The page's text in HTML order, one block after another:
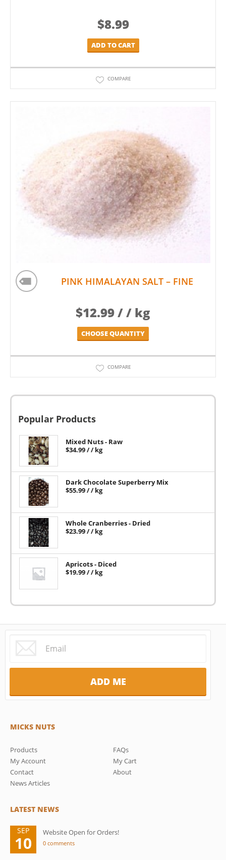
$8.99
ADD TO CART
COMPARE
PINK HIMALAYAN SALT – FINE
$12.99/ / kg
CHOOSE QUANTITY
COMPARE
Popular Products
Mixed Nuts - Raw
$34.99/ / kg
Dark Chocolate Superberry Mix
$55.99/ / kg
Whole Cranberries - Dried
$23.99/ / kg
Apricots - Diced
$19.99/ / kg
MICKS NUTS
Products
FAQs
My Account
My Cart
Contact
About
News Articles
LATEST NEWS
SEP
10
Website Open for Orders!
0 comments